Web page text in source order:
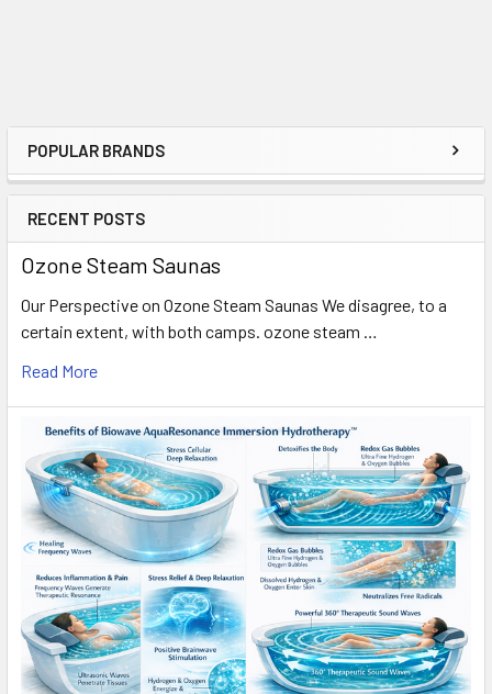
Sidebar
POPULAR BRANDS
RECENT POSTS
Ozone Steam Saunas
Our Perspective on Ozone Steam Saunas We disagree, to a
certain extent, with both camps. ozone steam …
Read More